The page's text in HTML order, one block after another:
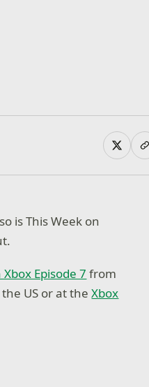
is This Week on
Episode 7 from
the US or at theXbox